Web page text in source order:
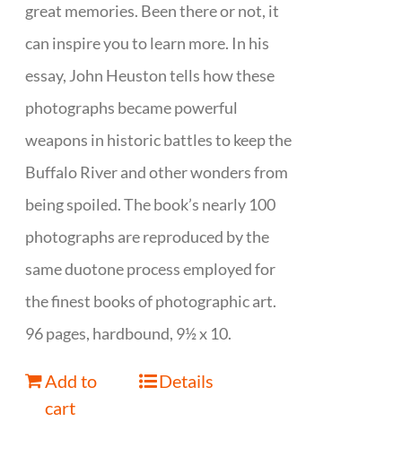
great memories. Been there or not, it
can inspire you to learn more. In his
essay, John Heuston tells how these
photographs became powerful
weapons in historic battles to keep the
Buffalo River and other wonders from
being spoiled. The book’s nearly 100
photographs are reproduced by the
same duotone process employed for
the finest books of photographic art.
96 pages, hardbound, 9½ x 10.
Add to
cart
Details